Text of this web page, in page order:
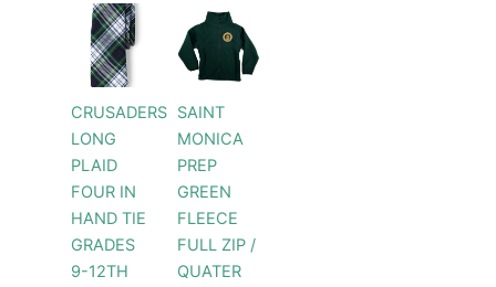
CRUSADERS
LONG
PLAID
FOUR IN
HAND TIE
GRADES
9-12TH
SAINT
MONICA
PREP
GREEN
FLEECE
FULL ZIP /
QUATER
Price
range:
$54.99
through
$61.99
product
has
chosen